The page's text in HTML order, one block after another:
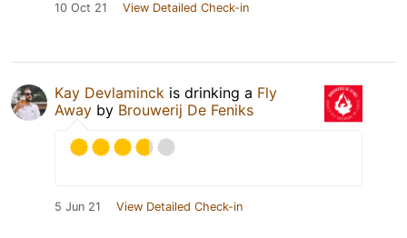
10 Oct 21 View Detailed Check-in
Kay Devlaminck is drinking a Fly
Away by Brouwerij De Feniks
5 Jun 21 View Detailed Check-in